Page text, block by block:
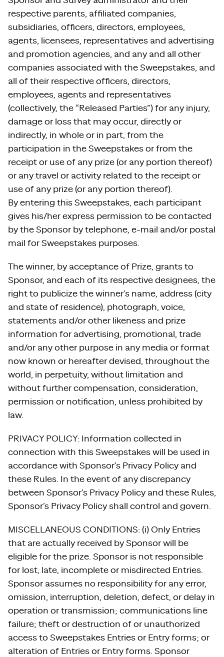
respective parents, affiliated companies,
subsidiaries, officers, directors, employees,
agents, licensees, representatives and advertising
and promotion agencies, and any and all other
companies associated with the Sweepstakes, and
all of their respective officers, directors,
employees, agents and representatives
(collectively, the “Released Parties”) for any injury,
damage or loss that may occur, directly or
indirectly, in whole or in part, from the
participation in the Sweepstakes or from the
receipt or use of any prize (or any portion thereof)
or any travel or activity related to the receipt or
use of any prize (or any portion thereof).
By entering this Sweepstakes, each participant
gives his/her express permission to be contacted
by the Sponsor by telephone, e-mail and/or postal
mail for Sweepstakes purposes.
The winner, by acceptance of Prize, grants to
Sponsor, and each of its respective designees, the
right to publicize the winner’s name, address (city
and state of residence), photograph, voice,
statements and/or other likeness and prize
information for advertising, promotional, trade
and/or any other purpose in any media or format
now known or hereafter devised, throughout the
world, in perpetuity, without limitation and
without further compensation, consideration,
permission or notification, unless prohibited by
law.
PRIVACY POLICY: Information collected in
connection with this Sweepstakes will be used in
accordance with Sponsor’s Privacy Policy and
these Rules. In the event of any discrepancy
between Sponsor’s Privacy Policy and these Rules,
Sponsor’s Privacy Policy shall control and govern.
MISCELLANEOUS CONDITIONS: (i) Only Entries
that are actually received by Sponsor will be
eligible for the prize. Sponsor is not responsible
for lost, late, incomplete or misdirected Entries.
Sponsor assumes no responsibility for any error,
omission, interruption, deletion, defect, or delay in
operation or transmission; communications line
failure; theft or destruction of or unauthorized
access to Sweepstakes Entries or Entry forms; or
alteration of Entries or Entry forms. Sponsor